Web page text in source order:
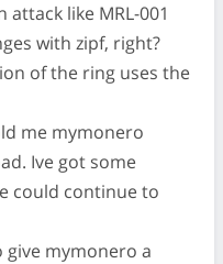
like MRL-001
with zipf, right?
of the ring uses the
me mymonero
Ive got some
could continue to
give mymonero a